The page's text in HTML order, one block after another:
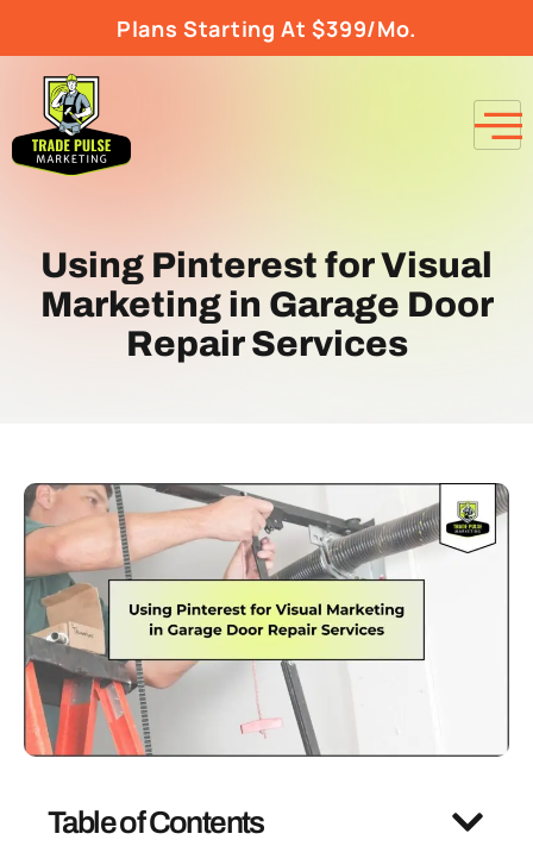
Plans Starting At $399/Mo.
Using Pinterest for Visual
Marketing in Garage Door
Repair Services
Table of Contents